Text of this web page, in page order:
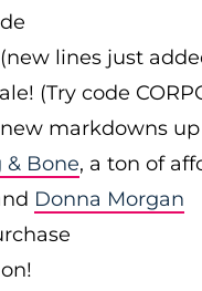
lines just
(Try code
markdowns
& Bone, a ton of
Donna Morgan